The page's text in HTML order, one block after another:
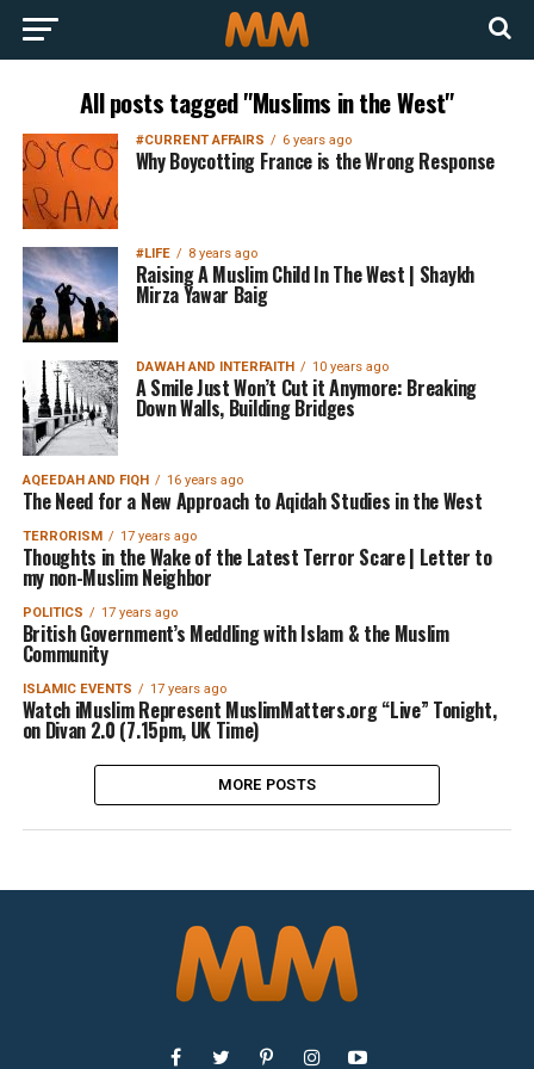
All posts tagged "Muslims in the West"
#CURRENT AFFAIRS 6 years ago
Why Boycotting France is the Wrong Response
#LIFE 8 years ago
Raising A Muslim Child In The West | Shaykh
Mirza Yawar Baig
DAWAH AND INTERFAITH 10 years ago
A Smile Just Won’t Cut it Anymore: Breaking
Down Walls, Building Bridges
AQEEDAH AND FIQH 16 years ago
The Need for a New Approach to Aqidah Studies in the West
TERRORISM 17 years ago
Thoughts in the Wake of the Latest Terror Scare | Letter to
my non-Muslim Neighbor
POLITICS 17 years ago
British Government’s Meddling with Islam & the Muslim
Community
ISLAMIC EVENTS 17 years ago
Watch iMuslim Represent MuslimMatters.org “Live” Tonight,
on Divan 2.0 (7.15pm, UK Time)
MORE POSTS